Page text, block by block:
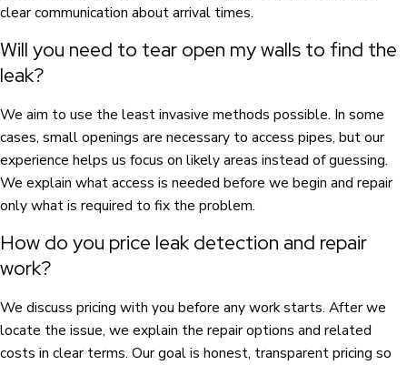
clear communication about arrival times.
Will you need to tear open my walls to find the
leak?
We aim to use the least invasive methods possible. In some
cases, small openings are necessary to access pipes, but our
experience helps us focus on likely areas instead of guessing.
We explain what access is needed before we begin and repair
only what is required to fix the problem.
How do you price leak detection and repair
work?
We discuss pricing with you before any work starts. After we
locate the issue, we explain the repair options and related
costs in clear terms. Our goal is honest, transparent pricing so